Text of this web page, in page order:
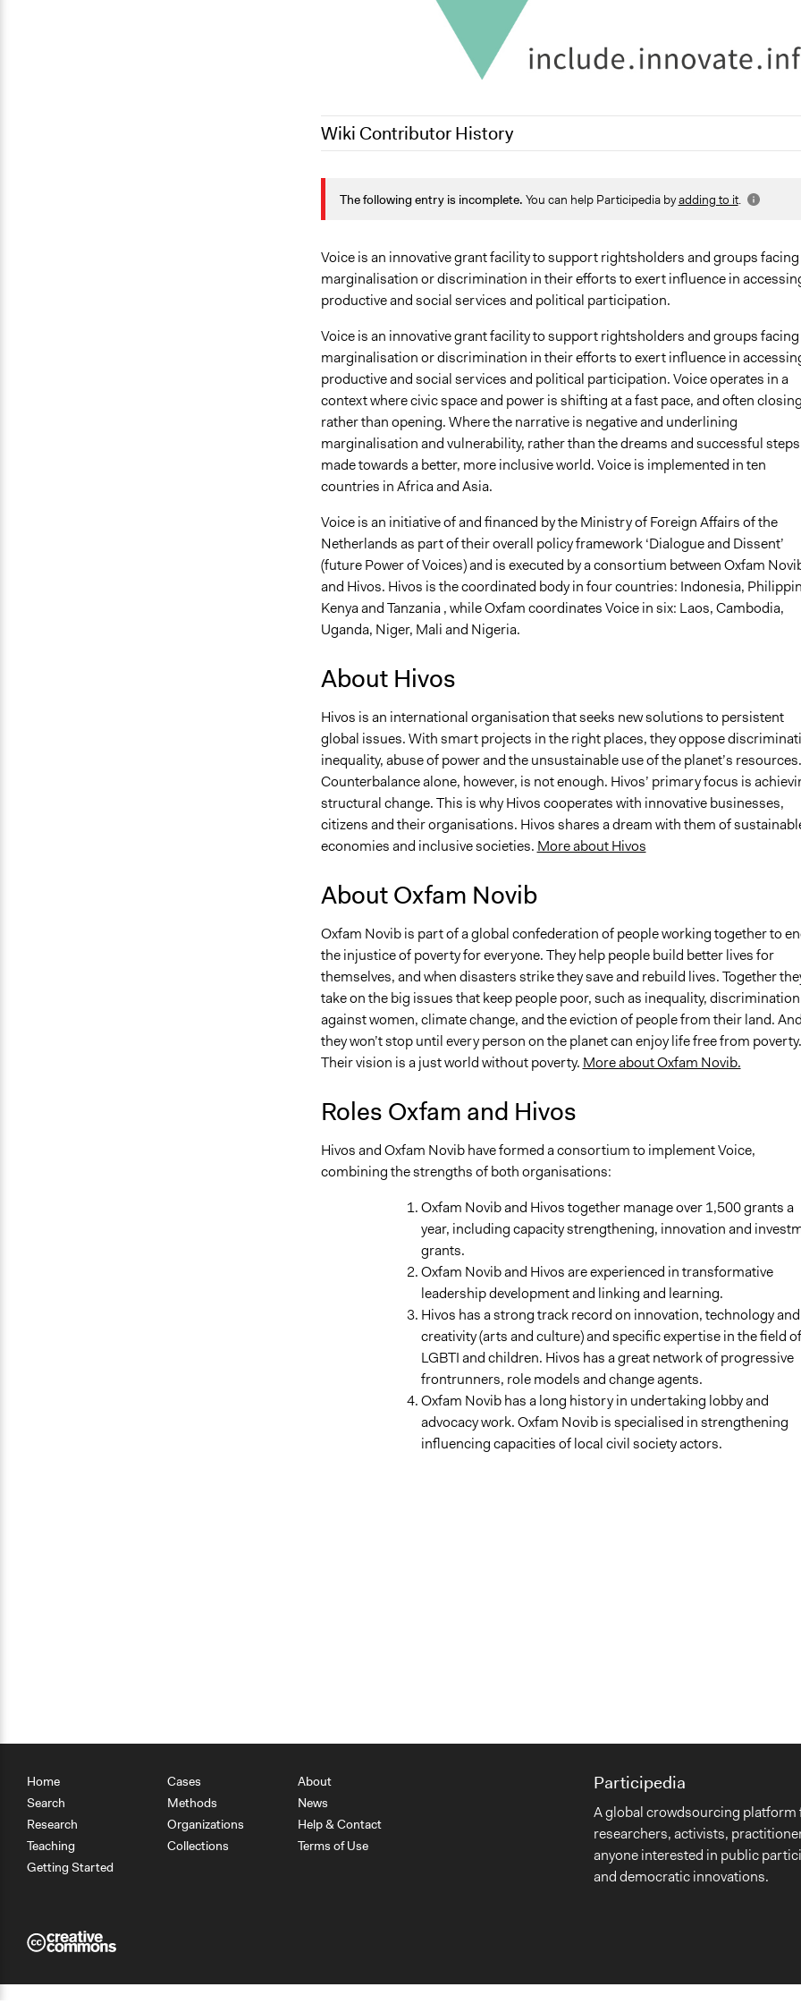
Wiki Contributor History
June 16, 2025
August 8, 2024
pleighni11
The following entry is incomplete. You can help Participedia byadding to it.
Voice is an innovative grant facility to support rightsholders and groups facing
marginalisation or discrimination in their efforts to exert influence in
productive and social services and political participation.
Voice is an innovative grant facility to support rightsholders and groups facing
marginalisation or discrimination in their efforts to exert influence in
productive and social services and political participation. Voice operates in a
context where civic space and power is shifting at a fast pace, and often closing
rather than opening. Where the narrative is negative and underlining
marginalisation and vulnerability, rather than the dreams and successful steps
made towards a better, more inclusive world. Voice is implemented in ten
countries in Africa and Asia.
Voice is an initiative of and financed by the Ministry of Foreign Affairs of the
Netherlands as part of their overall policy framework ‘Dialogue and Dissent’
(future Power of Voices) and is executed by a consortium between Oxfam
and Hivos. Hivos is the coordinated body in four countries: Indonesia,
Kenya and Tanzania , while Oxfam coordinates Voice in six: Laos, Cambodia,
Uganda, Niger, Mali and Nigeria.
About Hivos
Hivos is an international organisation that seeks new solutions to persistent
global issues. With smart projects in the right places, they oppose
inequality, abuse of power and the unsustainable use of the planet’s resources.
Counterbalance alone, however, is not enough. Hivos’ primary focus is
structural change. This is why Hivos cooperates with innovative businesses,
citizens and their organisations. Hivos shares a dream with them of
economies and inclusive societies. More about Hivos
About Oxfam Novib
Oxfam Novib is part of a global confederation of people working together to
the injustice of poverty for everyone. They help people build better lives for
themselves, and when disasters strike they save and rebuild lives. Together
take on the big issues that keep people poor, such as inequality, discrimination
against women, climate change, and the eviction of people from their land. And
they won’t stop until every person on the planet can enjoy life free from poverty.
Their vision is a just world without poverty. More about Oxfam Novib.
Roles Oxfam and Hivos
Hivos and Oxfam Novib have formed a consortium to implement Voice,
combining the strengths of both organisations:
Oxfam Novib and Hivos together manage over 1,500 grants a
year, including capacity strengthening, innovation and
grants.
Oxfam Novib and Hivos are experienced in transformative
leadership development and linking and learning.
Hivos has a strong track record on innovation, technology and
creativity (arts and culture) and specific expertise in the field of
LGBTI and children. Hivos has a great network of progressive
frontrunners, role models and change agents.
Oxfam Novib has a long history in undertaking lobby and
advocacy work. Oxfam Novib is specialised in strengthening
influencing capacities of local civil society actors.
Home
Search
Research
Teaching
Getting Started
Cases
Methods
Organizations
Collections
About
News
Help & Contact
Terms of Use
Participedia
A global crowdsourcing platform
researchers, activists,
anyone interested in public
and democratic innovations.